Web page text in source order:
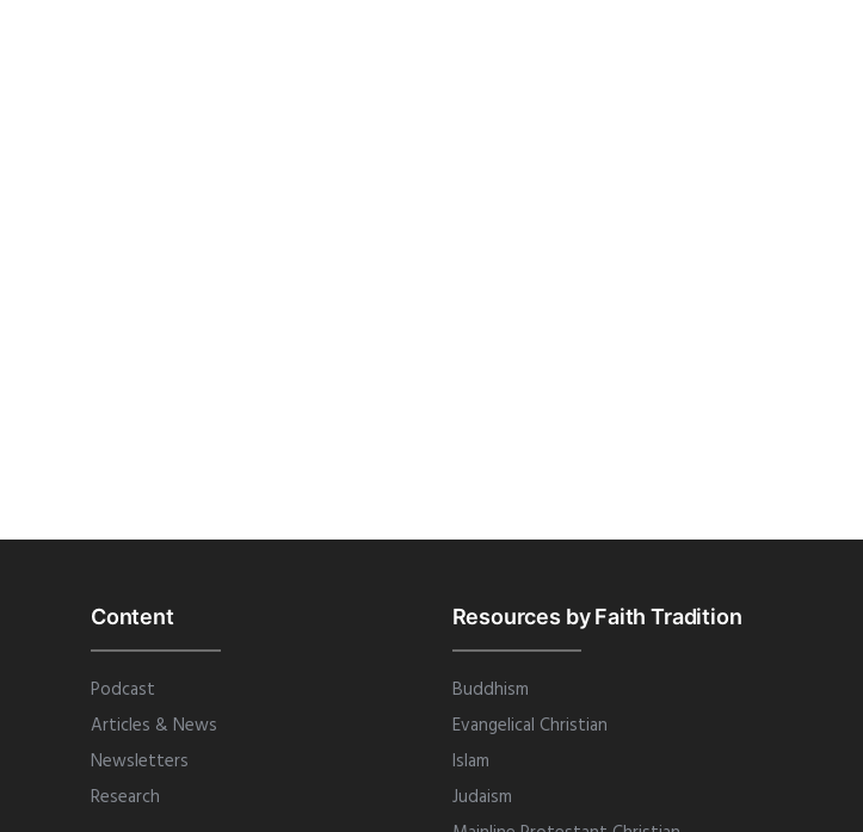
Content
Podcast
Articles & News
Newsletters
Research
Resources by Faith Tradition
Buddhism
Evangelical Christian
Islam
Judaism